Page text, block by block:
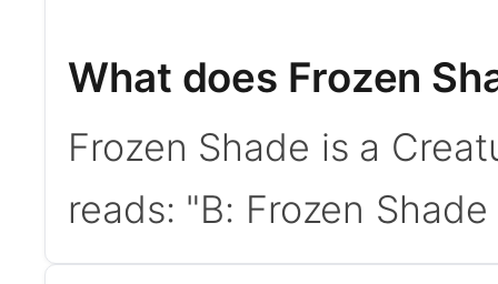
What does Frozen
Frozen Shade is a
reads: "B: Frozen